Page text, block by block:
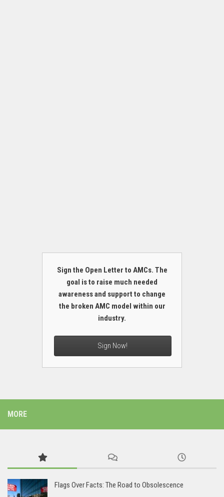
Sign the Open Letter to AMCs. The
goal is to raise much needed
awareness and support to change
the broken AMC model within our
industry.
Sign Now!
MORE
Flags Over Facts: The Road to Obsolescence